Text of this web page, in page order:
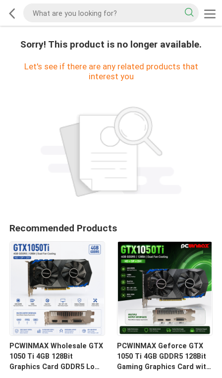
Sorry! This product is no longer available.
Let's see if there are any related products that
interest you
Recommended Products
PCWINMAX Wholesale GTX
1050 Ti 4GB 128Bit
Graphics Card GDDR5 Low
PCWINMAX Geforce GTX
1050 Ti 4GB GDDR5 128Bit
Gaming Graphics Card with